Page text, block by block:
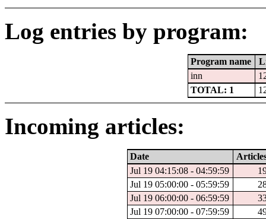
Log entries by program:
Program name
inn
TOTAL: 1
Incoming articles:
Date
Jul 19 04:15:08 - 04:59:59
Jul 19 05:00:00 - 05:59:59
Jul 19 06:00:00 - 06:59:59
Jul 19 07:00:00 - 07:59:59